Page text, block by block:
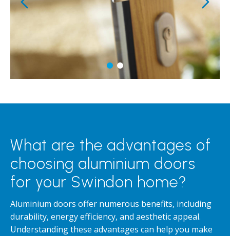
What are the advantages of
choosing aluminium doors
for your Swindon home?
Aluminium doors offer numerous benefits, including
durability, energy efficiency, and aesthetic appeal.
Understanding these advantages can help you make